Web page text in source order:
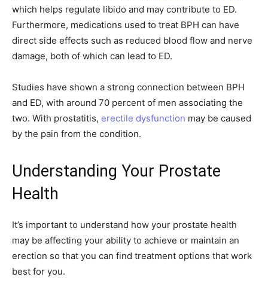
which helps regulate libido and may contribute to ED.
Furthermore, medications used to treat BPH can have
direct side effects such as reduced blood flow and nerve
damage, both of which can lead to ED.
Studies have shown a strong connection between BPH
and ED, with around 70 percent of men associating the
two. With prostatitis, erectile dysfunction may be caused
by the pain from the condition.
Understanding Your Prostate
Health
It’s important to understand how your prostate health
may be affecting your ability to achieve or maintain an
erection so that you can find treatment options that work
best for you.